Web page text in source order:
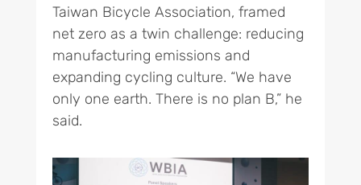
Taiwan Bicycle Association, framed
net zero as a twin challenge: reducing
manufacturing emissions and
expanding cycling culture. “We have
only one earth. There is no plan B,” he
said.